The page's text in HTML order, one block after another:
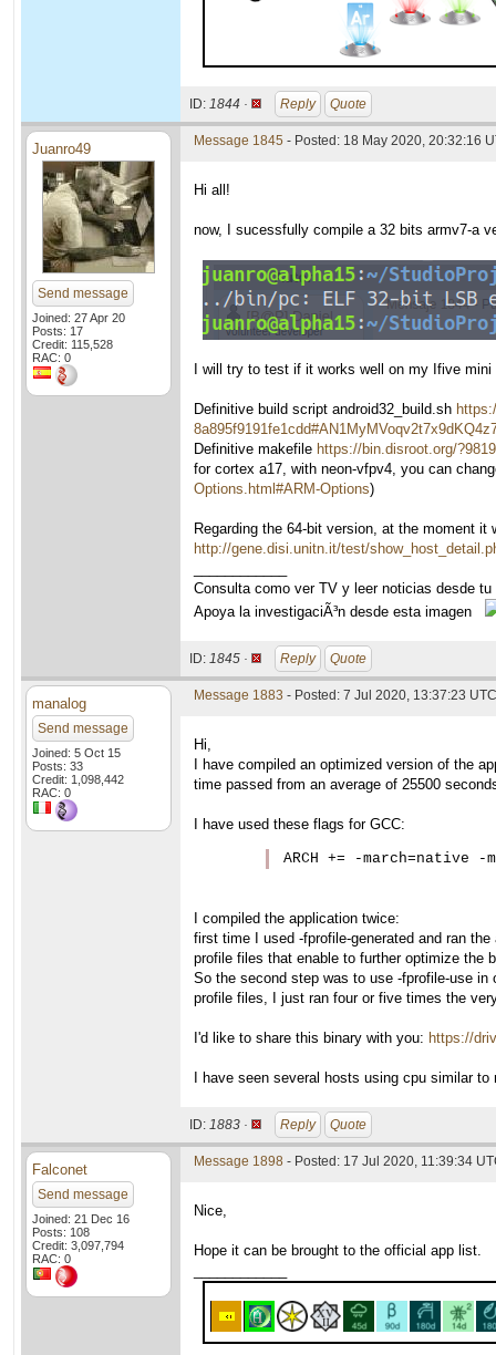
ID: 1844 · Reply Quote
Juanro49
Send message
Joined: 27 Apr 20
Posts: 17
Credit: 115,528
RAC: 0
Message 1845 - Posted: 18 May 2020, 20:32:16
Hi all!
now, I sucessfully compile a 32 bits armv7-a
I will try to test if it works well on my Ifive
Definitive build script android32_build.sh
Definitive makefile https://bin.disroot.org/
for cortex a17, with neon-vfpv4, you can
Options.html#ARM-Options)
Regarding the 64-bit version, at the moment
http://gene.disi.unitn.it/test/
Consulta como ver TV y leer noticias desde
Apoya la investigaciÃ³n desde esta imagen
ID: 1845 · Reply Quote
manalog
Send message
Joined: 5 Oct 15
Posts: 33
Credit: 1,098,442
RAC: 0
Message 1883 - Posted: 7 Jul 2020, 13:37:23
Hi,
I have compiled an optimized version of the
time passed from an average of 25500
I have used these flags for GCC:
ARCH += -
I compiled the application twice:
first time I used -fprofile-generated and ran
profile files that enable to further optimize the
So the second step was to use -fprofile-use
profile files, I just ran four or five times the
I'd like to share this binary with you: https://
I have seen several hosts using cpu similar
ID: 1883 · Reply Quote
Falconet
Send message
Joined: 21 Dec 16
Posts: 108
Credit: 3,097,794
RAC: 0
Message 1898 - Posted: 17 Jul 2020, 11:39:34
Nice,
Hope it can be brought to the official app list.